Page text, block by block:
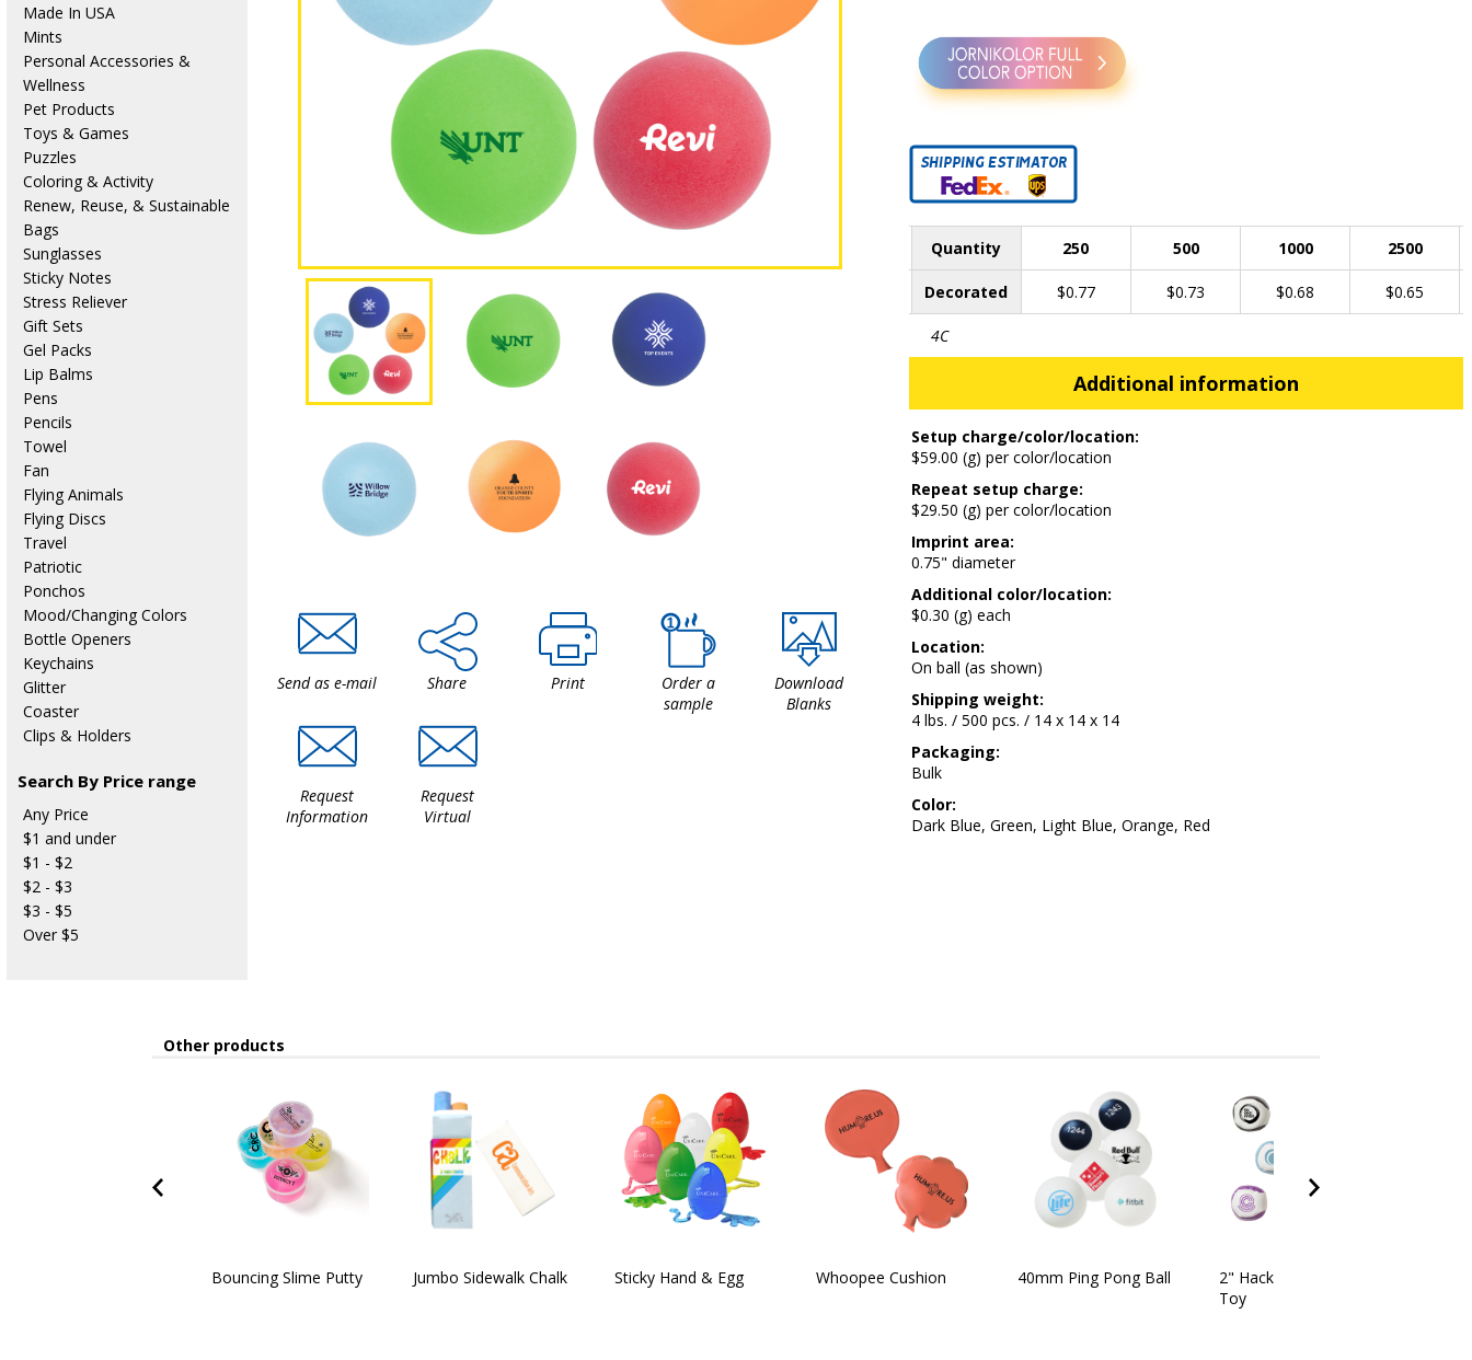
Made In USA
Mints
Personal Accessories &
Wellness
Pet Products
Toys & Games
Puzzles
Coloring & Activity
Renew, Reuse, & Sustainable
Bags
Sunglasses
Sticky Notes
Stress Reliever
Gift Sets
Gel Packs
Lip Balms
Pens
Pencils
Towel
Fan
Flying Animals
Flying Discs
Travel
Patriotic
Ponchos
Mood/Changing Colors
Bottle Openers
Keychains
Glitter
Coaster
Clips & Holders
Search By Price range
Any Price
$1 and under
$1 - $2
$2 - $3
$3 - $5
Over $5
Send as e-mail Share Print
Order a
sample
Download
Blanks
Request
Information
Request
Virtual
Quantity 250 500 1000 2500
Decorated $0.77 $0.73 $0.68 $0.65
4C
Additional information
Setup charge/color/location:
$59.00 (g) per color/location
Repeat setup charge:
$29.50 (g) per color/location
Imprint area:
0.75" diameter
Additional color/location:
$0.30 (g) each
Location:
On ball (as shown)
Shipping weight:
4 lbs. / 500 pcs. / 14 x 14 x 14
Packaging:
Bulk
Color:
Dark Blue, Green, Light Blue, Orange, Red
Other products
Bouncing Slime Putty Jumbo Sidewalk Chalk Sticky Hand & Egg Whoopee Cushion 40mm Ping Pong Ball
2" Hacky Sack Kick Ball
Toy